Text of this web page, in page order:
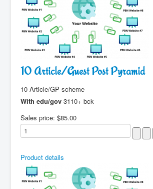
10 Article/Guest Post Pyramid
10 Article/GP scheme
With edu/gov 3110+ bck
Sales price: $85.00
Product details